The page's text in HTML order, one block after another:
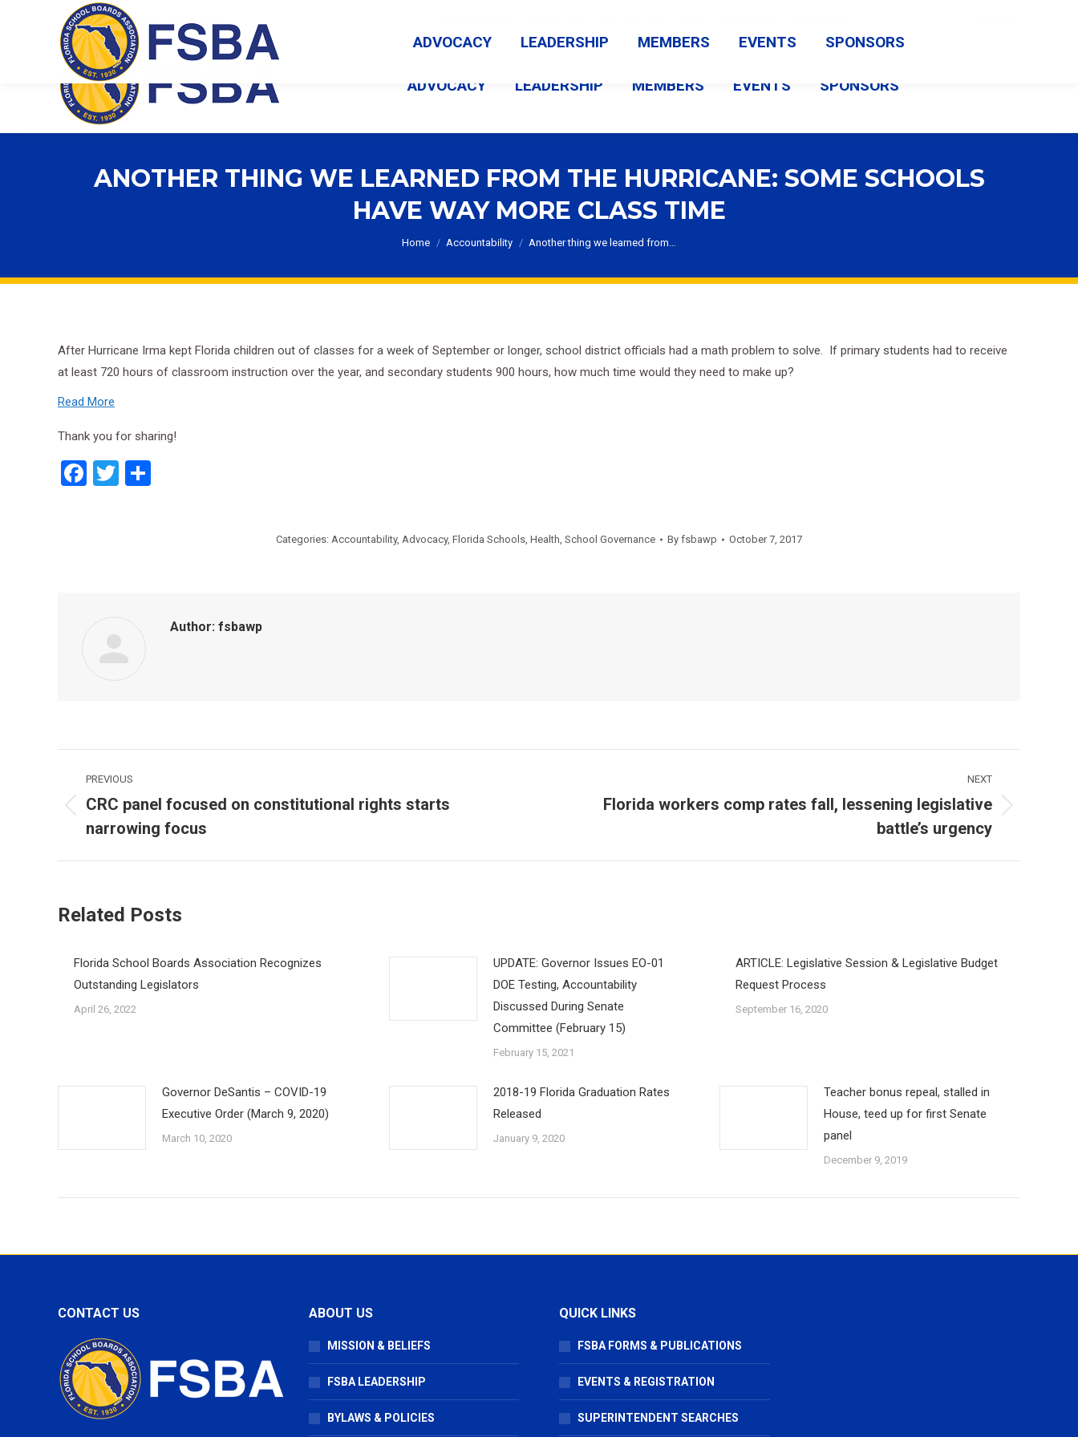
Florida School Boards Association
opens
windowwindowwindow
ADVOCACY LEADERSHIP MEMBERS EVENTS SPONSORS
ANOTHER THING WE LEARNED FROM THE HURRICANE: SOME SCHOOLS
HAVE WAY MORE CLASS TIME
You are here:
Home Accountability Another thing we learned from…
After Hurricane Irma kept Florida children out of classes for a week of September or longer, school district officials had a math problem to solve. If primary students had to receive
at least 720 hours of classroom instruction over the year, and secondary students 900 hours, how much time would they need to make up?
Read More
Thank you for sharing!
Facebook
Twitter
Categories: Accountability, Advocacy, Florida Schools, Health, School Governance By fsbawp October 7, 2017
Author: fsbawp
navigation
PREVIOUS
Previous
post:
CRC panel focused on constitutional rights starts
narrowing focus
NEXT
Florida workers comp rates fall, lessening legislative
battle’s urgency
Related Posts
Florida School Boards Association Recognizes
Outstanding Legislators
April 26, 2022
UPDATE: Governor Issues EO-01
DOE Testing, Accountability
Discussed During Senate
Committee (February 15)
February 15, 2021
ARTICLE: Legislative Session & Legislative Budget
Request Process
September 16, 2020
Governor DeSantis – COVID-19
Executive Order (March 9, 2020)
March 10, 2020
2018-19 Florida Graduation Rates
Released
January 9, 2020
Teacher bonus repeal, stalled in
House, teed up for first Senate
panel
December 9, 2019
CONTACT US ABOUT US
MISSION & BELIEFS
FSBA LEADERSHIP
BYLAWS & POLICIES
QUICK LINKS
FSBA FORMS & PUBLICATIONS
EVENTS & REGISTRATION
SUPERINTENDENT SEARCHES
ADVOCACY LEADERSHIP MEMBERS EVENTS SPONSORS